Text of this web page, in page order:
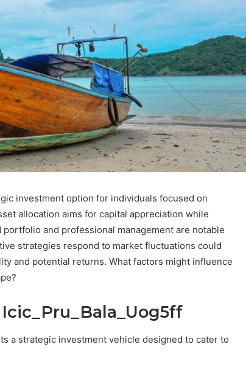
investment option for individuals focused on
allocation aims for capital appreciation while
and professional management are notable
strategies respond to market fluctuations could
and potential returns. What factors might influence
a strategic investment vehicle designed to cater to